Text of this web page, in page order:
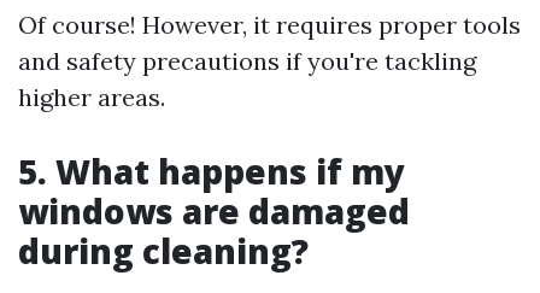
Of course! However, it requires proper tools
and safety precautions if you're tackling
higher areas.
5. What happens if my
windows are damaged
during cleaning?